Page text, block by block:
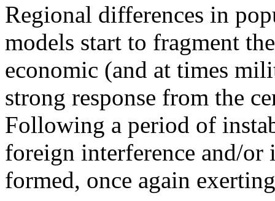
Regional differences in
models start to fragment
economic (and at times
strong response from the
Following a period of
foreign interference and/or
formed, once again